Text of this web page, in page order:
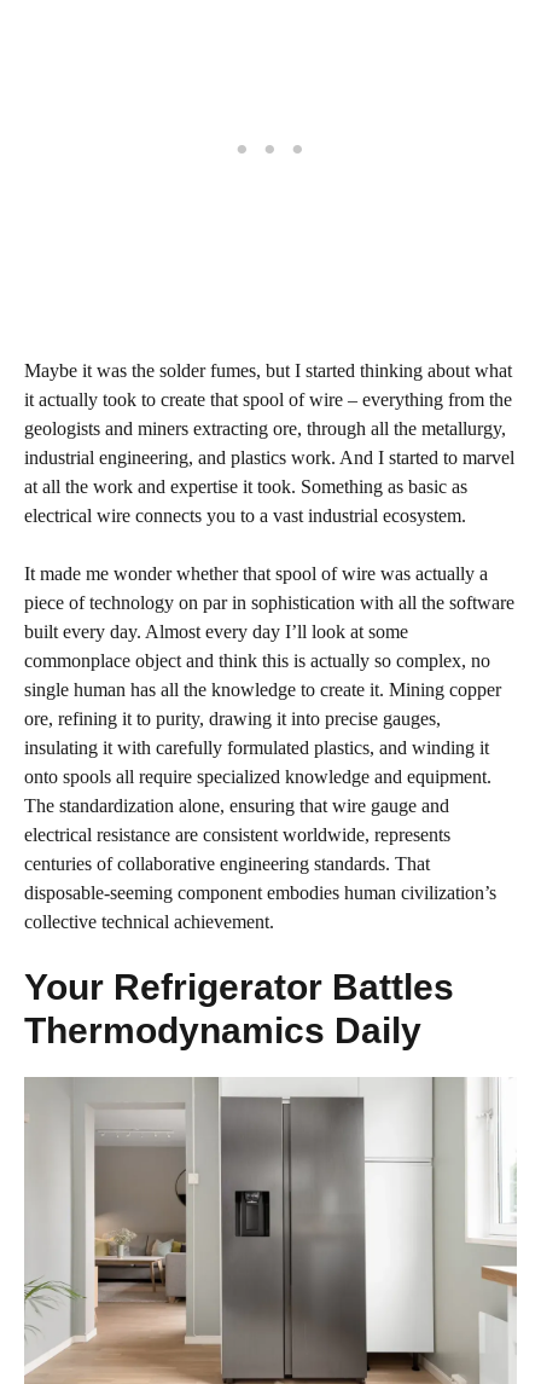
Maybe it was the solder fumes, but I started thinking about what
it actually took to create that spool of wire – everything from the
geologists and miners extracting ore, through all the metallurgy,
industrial engineering, and plastics work. And I started to marvel
at all the work and expertise it took. Something as basic as
electrical wire connects you to a vast industrial ecosystem.
It made me wonder whether that spool of wire was actually a
piece of technology on par in sophistication with all the software
built every day. Almost every day I’ll look at some
commonplace object and think this is actually so complex, no
single human has all the knowledge to create it. Mining copper
ore, refining it to purity, drawing it into precise gauges,
insulating it with carefully formulated plastics, and winding it
onto spools all require specialized knowledge and equipment.
The standardization alone, ensuring that wire gauge and
electrical resistance are consistent worldwide, represents
centuries of collaborative engineering standards. That
disposable-seeming component embodies human civilization’s
collective technical achievement.
Your Refrigerator Battles
Thermodynamics Daily